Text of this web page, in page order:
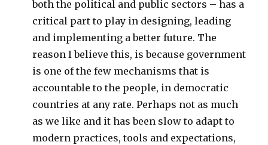
both the political and public sectors – has a
critical part to play in designing, leading
and implementing a better future. The
reason I believe this, is because government
is one of the few mechanisms that is
accountable to the people, in democratic
countries at any rate. Perhaps not as much
as we like and it has been slow to adapt to
modern practices, tools and expectations,